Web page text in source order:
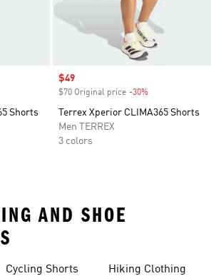
Shorts
Sale price
$49
$70 Original price -30%
Terrex Xperior CLIMA365 Shorts
Men TERREX
3 colors
AND SHOE
Cycling Shorts Hiking Clothing